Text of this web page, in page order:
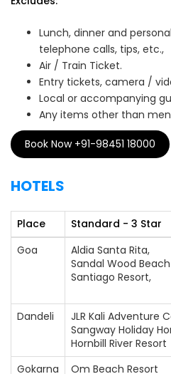
Lunch, dinner and
telephone calls, tips, etc.,
Air / Train Ticket.
Entry tickets, camera /
Local or accompanying
Any items other than
Book Now +91-98451 18000
HOTELS
Place Standard - 3 Star
Goa
Aldia Santa Rita,
Sandal Wood
Santiago Resort,
Dandeli
JLR Kali Adventure
Sangway Holiday
Hornbill River Resort
Gokarna
Om Beach Resort